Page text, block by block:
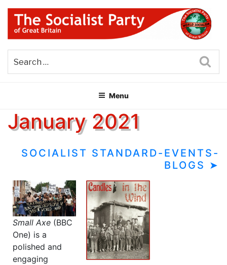
Skip
content
THE SOCIALIST PARTY OF
GREAT BRITAIN
Menu
January 2021
SOCIALIST STANDARD-EVENTS-
BLOGS ➤
Small Axe (BBC
One) is a
polished and
engaging